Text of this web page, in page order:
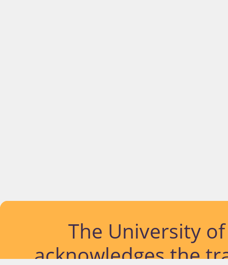
The University
acknowledges the